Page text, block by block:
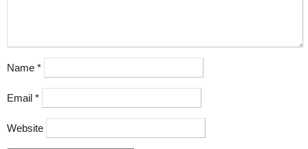
Name *
Email *
Website